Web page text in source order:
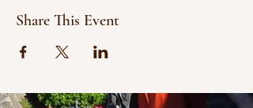
Share This Event